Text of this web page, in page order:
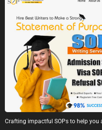
Crafting impactful SOPs to help you